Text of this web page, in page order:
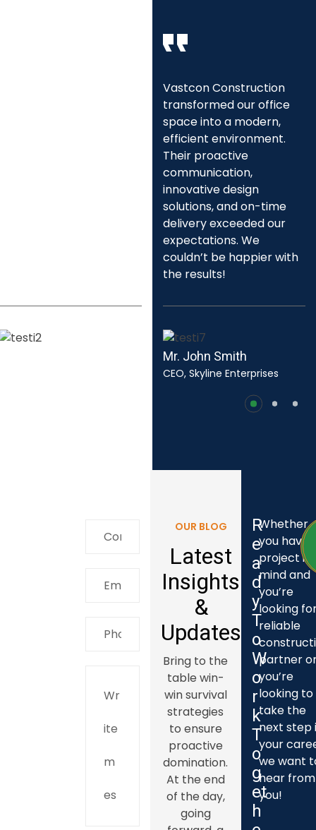
Vastcon Construction
transformed our office
space into a modern,
efficient environment.
Their proactive
communication,
innovative design
solutions, and on-time
delivery exceeded our
expectations. We
couldn’t be happier with
the results!
Mr. John Smith
CEO, Skyline Enterprises
OUR BLOG
Latest
Insights
&
Updates
Bring to the
table win-
win survival
strategies
to ensure
proactive
domination.
At the end
of the day,
going
R
e
a
d
y
T
o
W
o
r
k
T
o
g
et
h
Whether
you have
project in
mind and
you’re
looking
reliable
partner
you’re
looking to
take the
next step
your
we want
hear from
you!